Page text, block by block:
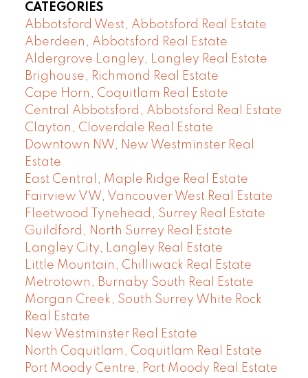
CATEGORIES
Abbotsford West, Abbotsford Real Estate
Aberdeen, Abbotsford Real Estate
Aldergrove Langley, Langley Real Estate
Brighouse, Richmond Real Estate
Cape Horn, Coquitlam Real Estate
Central Abbotsford, Abbotsford Real Estate
Clayton, Cloverdale Real Estate
Downtown NW, New Westminster Real
Estate
East Central, Maple Ridge Real Estate
Fairview VW, Vancouver West Real Estate
Fleetwood Tynehead, Surrey Real Estate
Guildford, North Surrey Real Estate
Langley City, Langley Real Estate
Little Mountain, Chilliwack Real Estate
Metrotown, Burnaby South Real Estate
Morgan Creek, South Surrey White Rock
Real Estate
New Westminster Real Estate
North Coquitlam, Coquitlam Real Estate
Port Moody Centre, Port Moody Real Estate